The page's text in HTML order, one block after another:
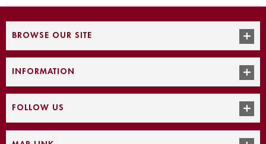
BROWSE OUR SITE
INFORMATION
FOLLOW US